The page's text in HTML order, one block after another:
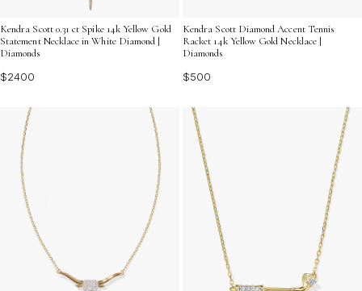
Kendra Scott 0.31 ct Spike 14k Yellow Gold
Statement Necklace in White Diamond |
Diamonds
$2400
Kendra Scott Diamond Accent Tennis
Racket 14k Yellow Gold Necklace |
Diamonds
$500